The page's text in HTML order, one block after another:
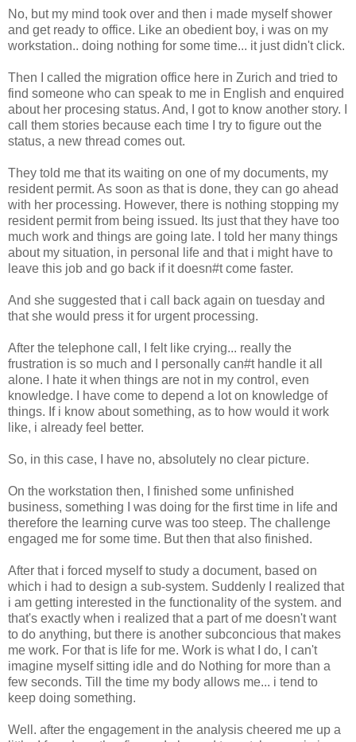
No, but my mind took over and then i made myself shower
and get ready to office. Like an obedient boy, i was on my
workstation.. doing nothing for some time... it just didn't click.
Then I called the migration office here in Zurich and tried to
find someone who can speak to me in English and enquired
about her procesing status. And, I got to know another story. I
call them stories because each time I try to figure out the
status, a new thread comes out.
They told me that its waiting on one of my documents, my
resident permit. As soon as that is done, they can go ahead
with her processing. However, there is nothing stopping my
resident permit from being issued. Its just that they have too
much work and things are going late. I told her many things
about my situation, in personal life and that i might have to
leave this job and go back if it doesn#t come faster.
And she suggested that i call back again on tuesday and
that she would press it for urgent processing.
After the telephone call, I felt like crying... really the
frustration is so much and I personally can#t handle it all
alone. I hate it when things are not in my control, even
knowledge. I have come to depend a lot on knowledge of
things. If i know about something, as to how would it work
like, i already feel better.
So, in this case, I have no, absolutely no clear picture.
On the workstation then, I finished some unfinished
business, something I was doing for the first time in life and
therefore the learning curve was too steep. The challenge
engaged me for some time. But then that also finished.
After that i forced myself to study a document, based on
which i had to design a sub-system. Suddenly I realized that
i am getting interested in the functionality of the system. and
that's exactly when i realized that a part of me doesn't want
to do anything, but there is another subconcious that makes
me work. For that is life for me. Work is what I do, I can't
imagine myself sitting idle and do Nothing for more than a
few seconds. Till the time my body allows me... i tend to
keep doing something.
Well. after the engagement in the analysis cheered me up a